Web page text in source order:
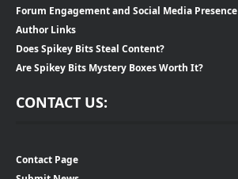
Forum Engagement and Social Media Presence
Author Links
Does Spikey Bits Steal Content?
Are Spikey Bits Mystery Boxes Worth It?
CONTACT US:
Contact Page